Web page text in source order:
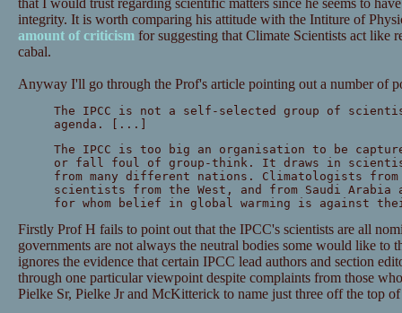
that I would trust regarding scientific matters since he seems to
integrity. It is worth comparing his attitude with the Intiture of
amount of criticismfor suggesting that Climate Scientists act like
cabal.
Anyway I'll go through the Prof's article pointing out a number of
The IPCC is not a self-selected group of
agenda. [...]
The IPCC is too big an organisation to be
or fall foul of group-think. It draws in
from many different nations. Climatologists
scientists from the West, and from Saudi
for whom belief in global warming is against
Firstly Prof H fails to point out that the IPCC's scientists are all
governments are not always the neutral bodies some would like to
ignores the evidence that certain IPCC lead authors and section
through one particular viewpoint despite complaints from those
Pielke Sr, Pielke Jr and McKitterick to name just three off the top